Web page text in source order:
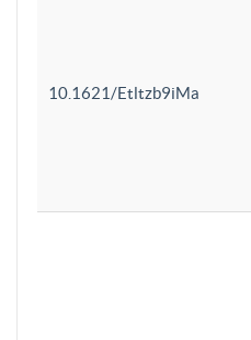
10.1621/Etltzb9iMa